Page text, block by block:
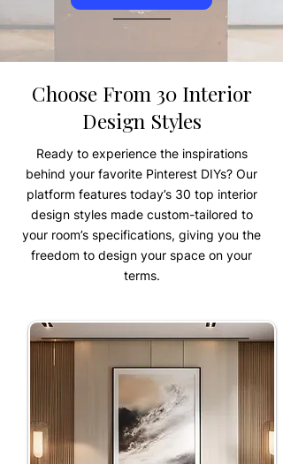
Choose From 30 Interior
Design Styles
Ready to experience the inspirations
behind your favorite Pinterest DIYs? Our
platform features today’s 30 top interior
design styles made custom-tailored to
your room’s specifications, giving you the
freedom to design your space on your
terms.